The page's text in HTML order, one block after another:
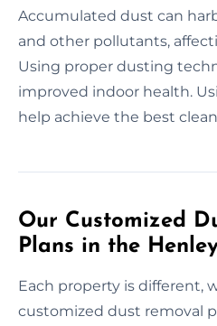
Accumulated dust can
and other pollutants,
Using proper dusting
improved indoor health.
help achieve the best
Our Customized
Plans in the
Each property is different,
customized dust removal